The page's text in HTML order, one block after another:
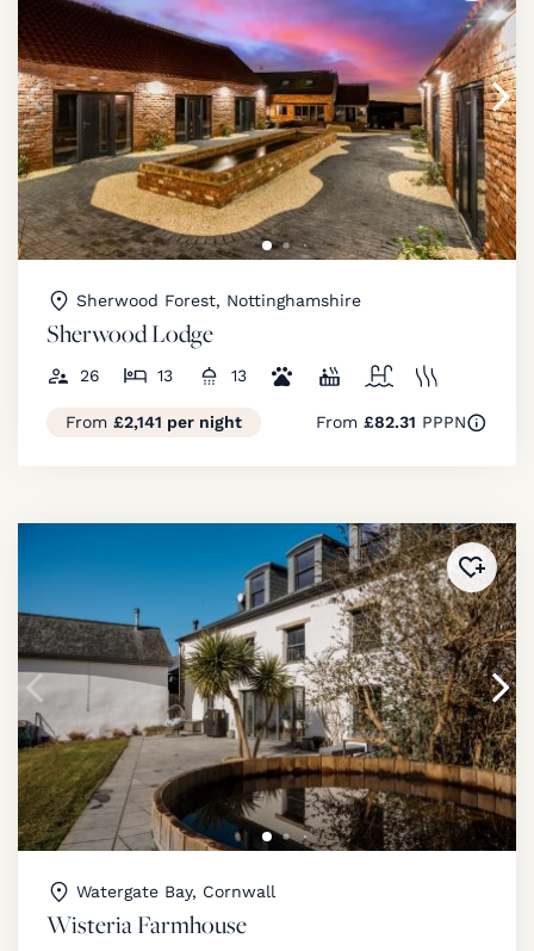
Sherwood Forest, Nottinghamshire
Sherwood Lodge
26 13 13
From £2,141 per night From £82.31 PPPN
Added
Watergate Bay, Cornwall
Wisteria Farmhouse